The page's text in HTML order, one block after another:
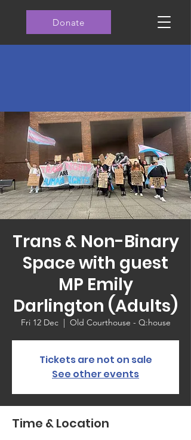
Donate
Trans & Non-Binary
Space with guest
MP Emily
Darlington (Adults)
Fri 12 Dec
  |
Old Courthouse - Q:house
Tickets are not on sale
See other events
Time & Location